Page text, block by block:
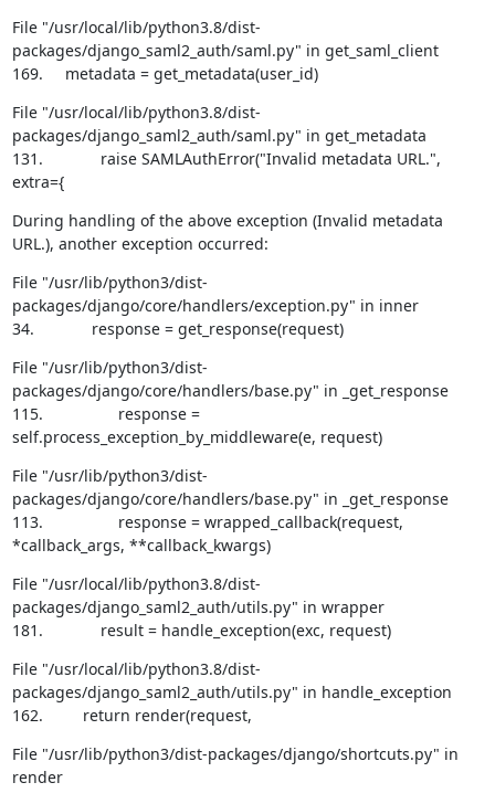
File "/usr/local/lib/python3.8/dist-
packages/django_saml2_auth/saml.py" in get_saml_client
169.     metadata = get_metadata(user_id)
File "/usr/local/lib/python3.8/dist-
packages/django_saml2_auth/saml.py" in get_metadata
131.             raise SAMLAuthError("Invalid metadata URL.",
extra={
During handling of the above exception (Invalid metadata
URL.), another exception occurred:
File "/usr/lib/python3/dist-
packages/django/core/handlers/exception.py" in inner
34.             response = get_response(request)
File "/usr/lib/python3/dist-
packages/django/core/handlers/base.py" in _get_response
115.                 response =
self.process_exception_by_middleware(e, request)
File "/usr/lib/python3/dist-
packages/django/core/handlers/base.py" in _get_response
113.                 response = wrapped_callback(request,
*callback_args, **callback_kwargs)
File "/usr/local/lib/python3.8/dist-
packages/django_saml2_auth/utils.py" in wrapper
181.             result = handle_exception(exc, request)
File "/usr/local/lib/python3.8/dist-
packages/django_saml2_auth/utils.py" in handle_exception
162.         return render(request,
File "/usr/lib/python3/dist-packages/django/shortcuts.py" in
render